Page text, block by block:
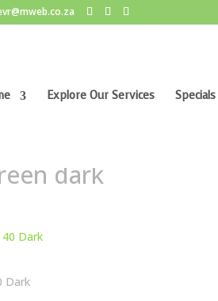
Explore Our Services Specials
dark
Dark